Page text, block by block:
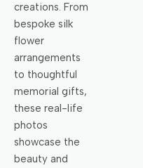
creations. From
bespoke silk
flower
arrangements
to thoughtful
memorial gifts,
these real-life
photos
showcase the
beauty and